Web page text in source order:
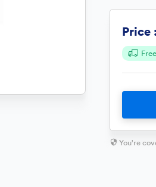
Price
You're